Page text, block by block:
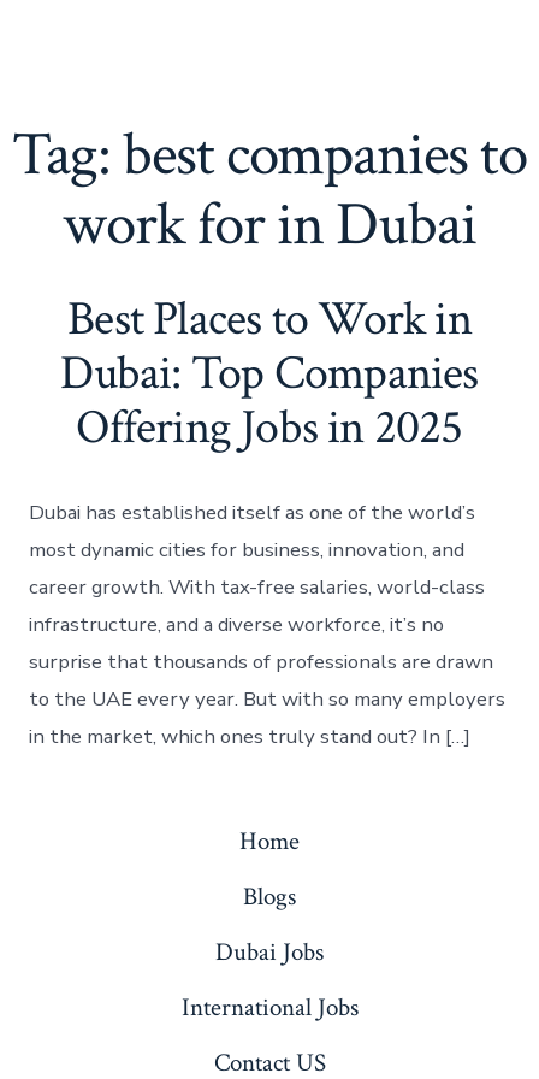
Tag:best companies to
work for in Dubai
Best Places to Work in
Dubai: Top Companies
Offering Jobs in 2025
Dubai has established itself as one of the world’s
most dynamic cities for business, innovation, and
career growth. With tax-free salaries, world-class
infrastructure, and a diverse workforce, it’s no
surprise that thousands of professionals are drawn
to the UAE every year. But with so many employers
in the market, which ones truly stand out? In […]
Home
Blogs
Dubai Jobs
International Jobs
Contact US